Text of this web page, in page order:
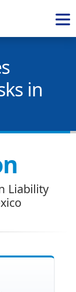
in
Liability